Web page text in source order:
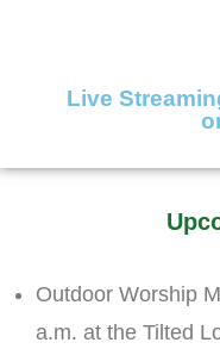
Live
Outdoor Worship
a.m. at the Tilted